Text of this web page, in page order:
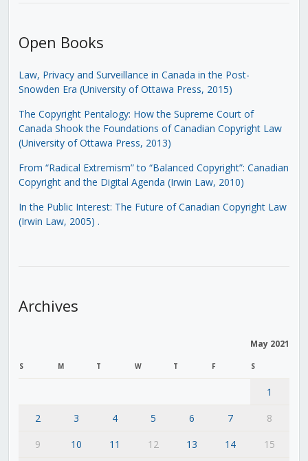
Open Books
Law, Privacy and Surveillance in Canada in the Post-
Snowden Era (University of Ottawa Press, 2015)
The Copyright Pentalogy: How the Supreme Court of
Canada Shook the Foundations of Canadian Copyright Law
(University of Ottawa Press, 2013)
From “Radical Extremism” to “Balanced Copyright”: Canadian
Copyright and the Digital Agenda (Irwin Law, 2010)
In the Public Interest: The Future of Canadian Copyright Law
(Irwin Law, 2005) .
Archives
May 2021
S M T W T F S
1
2
3 4 5 6 7
8
9
10 11 12 13 14 15